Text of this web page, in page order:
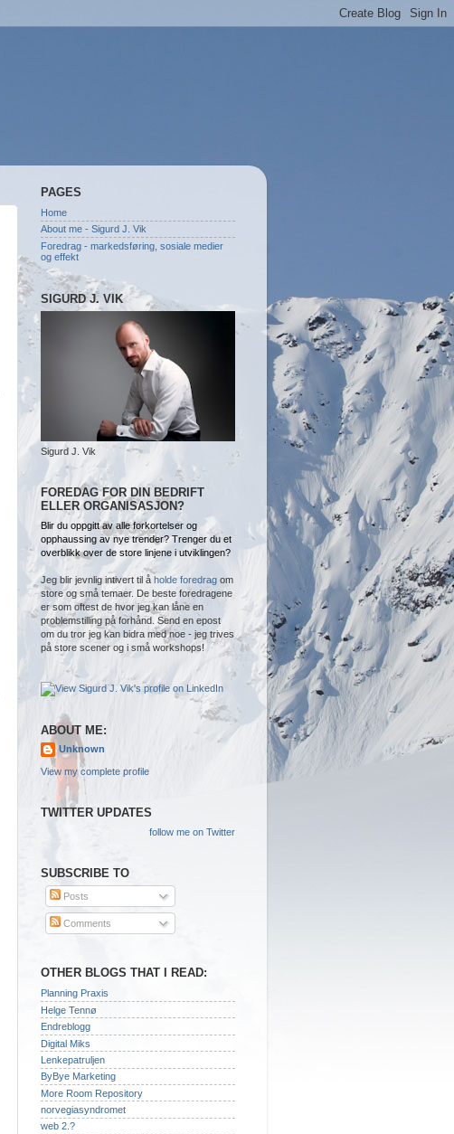
PAGES
Home
About me - Sigurd J. Vik
Foredrag - markedsføring, sosiale medier
og effekt
SIGURD J. VIK
Sigurd J. Vik
FOREDAG FOR DIN BEDRIFT
ELLER ORGANISASJON?
Blir du oppgitt av alle forkortelser og
opphaussing av nye trender? Trenger du et
overblikk over de store linjene i utviklingen?
Jeg blir jevnlig intivert til å holde foredrag om
store og små temaer. De beste foredragene
er som oftest de hvor jeg kan låne en
problemstilling på forhånd. Send en epost
om du tror jeg kan bidra med noe - jeg trives
på store scener og i små workshops!
ABOUT ME:
Unknown
View my complete profile
TWITTER UPDATES
follow me on Twitter
SUBSCRIBE TO
Posts
Comments
OTHER BLOGS THAT I READ:
Planning Praxis
Helge Tennø
Endreblogg
Digital Miks
Lenkepatruljen
ByBye Marketing
More Room Repository
norvegiasyndromet
web 2.?